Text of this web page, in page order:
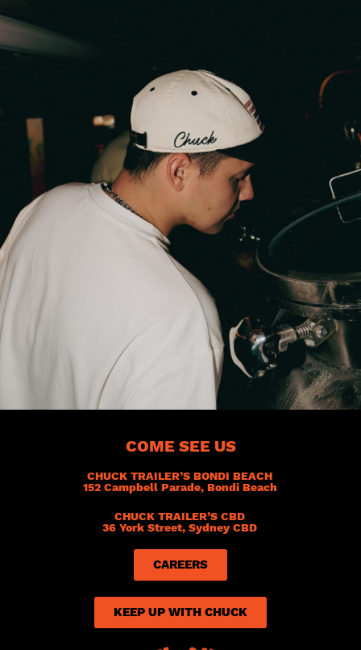
COME SEE US
CHUCK TRAILER’S BONDI BEACH
152 Campbell Parade, Bondi Beach
CHUCK TRAILER’S CBD
36 York Street, Sydney CBD
CAREERS
KEEP UP WITH CHUCK